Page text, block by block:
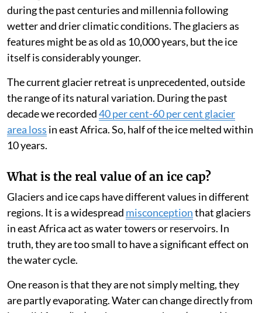
during the past centuries and millennia following
wetter and drier climatic conditions. The glaciers as
features might be as old as 10,000 years, but the ice
itself is considerably younger.
The current glacier retreat is unprecedented, outside
the range of its natural variation. During the past
decade we recorded40 per cent-60 per cent glacier
area loss in east Africa. So, half of the ice melted within
10 years.
What is the real value of an ice cap?
Glaciers and ice caps have different values in different
regions. It is a widespread misconceptionthat glaciers
in east Africa act as water towers or reservoirs. In
truth, they are too small to have a significant effect on
the water cycle.
One reason is that they are not simply melting, they
are partly evaporating. Water can change directly from